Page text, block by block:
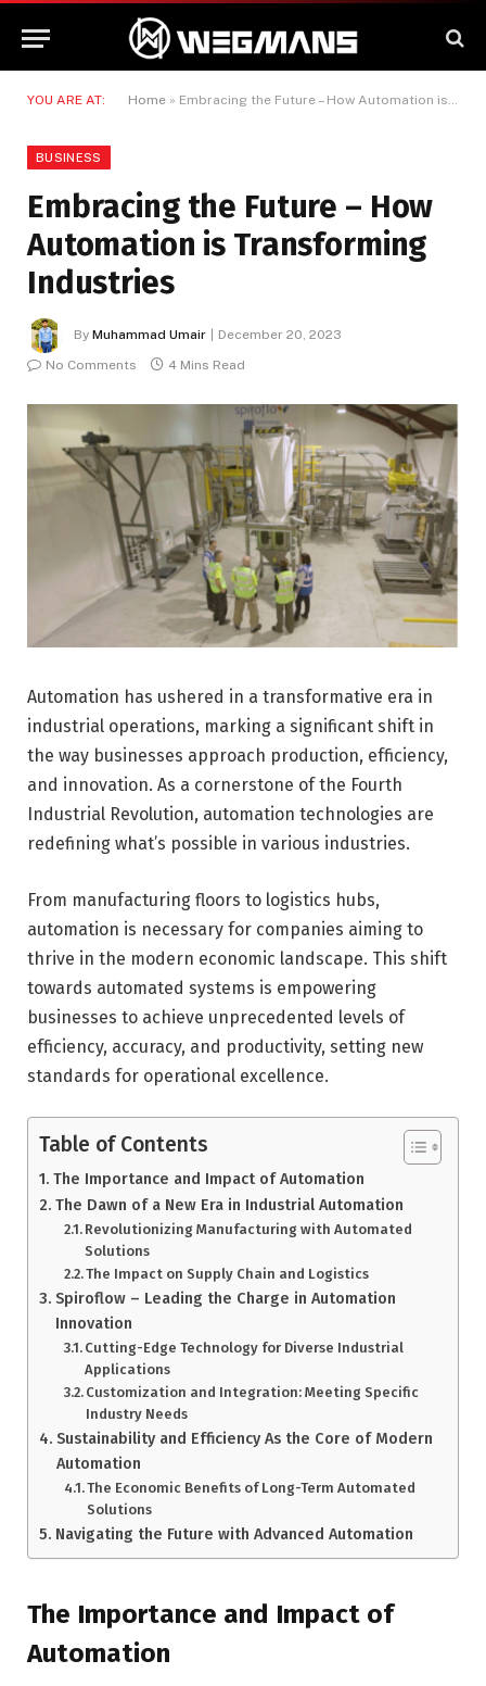
YOU ARE AT: Home » Embracing the Future – How Automation is Transforming Industries
BUSINESS
Embracing the Future – How
Automation is Transforming
Industries
By Muhammad Umair
December 20, 2023
No Comments
4 Mins Read
Automation has ushered in a transformative era in
industrial operations, marking a significant shift in
the way businesses approach production, efficiency,
and innovation. As a cornerstone of the Fourth
Industrial Revolution, automation technologies are
redefining what’s possible in various industries.
From manufacturing floors to logistics hubs,
automation is necessary for companies aiming to
thrive in the modern economic landscape. This shift
towards automated systems is empowering
businesses to achieve unprecedented levels of
efficiency, accuracy, and productivity, setting new
standards for operational excellence.
Table of Contents
The Importance and Impact of Automation
The Dawn of a New Era in Industrial Automation
Revolutionizing Manufacturing with Automated
Solutions
The Impact on Supply Chain and Logistics
Spiroflow – Leading the Charge in Automation
Innovation
Cutting-Edge Technology for Diverse Industrial
Applications
Customization and Integration: Meeting Specific
Industry Needs
Sustainability and Efficiency As the Core of Modern
Automation
The Economic Benefits of Long-Term Automated
Solutions
Navigating the Future with Advanced Automation
The Importance and Impact of
Automation